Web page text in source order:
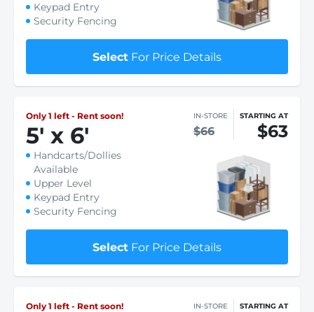
Keypad Entry
Security Fencing
Select For Price Details
Only 1 left - Rent soon!
5' x 6'
IN-STORE
$66
STARTING AT
$63
Handcarts/Dollies
Available
Upper Level
Keypad Entry
Security Fencing
Select For Price Details
Only 1 left - Rent soon! IN-STORE STARTING AT